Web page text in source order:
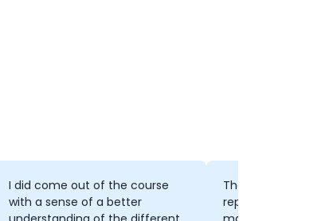
I did come out of the course
with a sense of a better
The trainer's
repeat difficult